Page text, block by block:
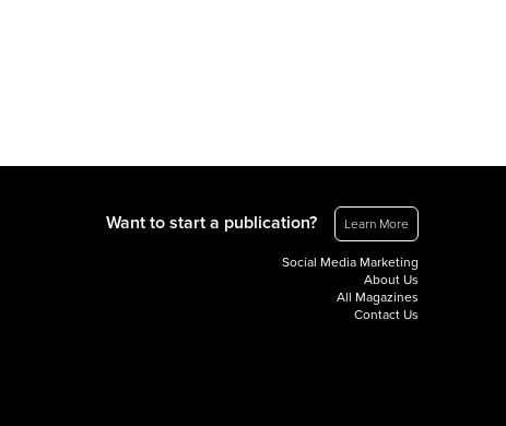
Want to start a publication? Learn More
Social Media Marketing
About Us
All Magazines
Contact Us